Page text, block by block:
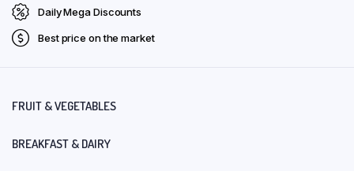
Daily Mega Discounts
Best price on the market
FRUIT & VEGETABLES
BREAKFAST & DAIRY